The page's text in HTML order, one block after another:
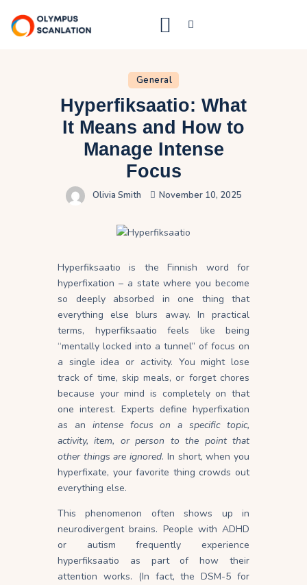
Blog
About Us
Privacy Policy
Contact Us
General
Hyperfiksaatio: What
It Means and How to
Manage Intense
Focus
Olivia Smith November 10, 2025
Hyperfiksaatio is the Finnish word for
hyperfixation – a state where you become
so deeply absorbed in one thing that
everything else blurs away. In practical
terms, hyperfiksaatio feels like being
“mentally locked into a tunnel” of focus on
a single idea or activity. You might lose
track of time, skip meals, or forget chores
because your mind is completely on that
oneinterest. Experts define hyperfixation
as an intense focus on a specific topic,
activity, item, or person to the point that
other things areignored. In short, when you
hyperfixate, your favorite thing crowds out
everything else.
This phenomenon often shows up in
neurodivergent brains. People with ADHD
or autism frequently experience
hyperfiksaatio as part of how their
attention works. (In fact, the DSM-5 for